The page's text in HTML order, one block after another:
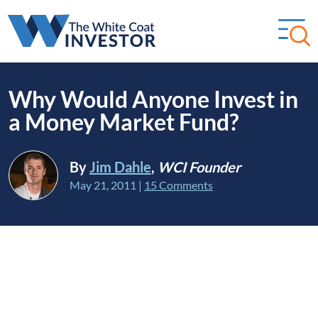
Why Would Anyone Invest in
a Money Market Fund?
ByJim Dahle, WCI Founder
May 21, 2011 | 15 Comments